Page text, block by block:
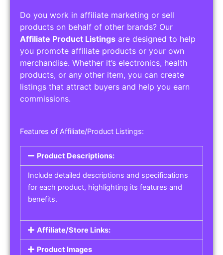
Do you work in affiliate marketing or sell
products on behalf of other brands? Our
Affiliate Product Listings are designed to help
you promote affiliate products or your own
merchandise. Whether it’s electronics, health
products, or any other item, you can create
listings that attract buyers and help you earn
commissions.
Features of Affiliate/Product Listings:
Product Descriptions:
Include detailed descriptions and specifications
for each product, highlighting its features and
benefits.
Affiliate/Store Links:
Product Images